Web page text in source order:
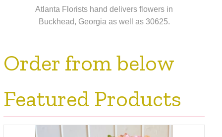
Atlanta Florists hand delivers flowers in
Buckhead, Georgia as well as 30625.
Order from below
Featured Products